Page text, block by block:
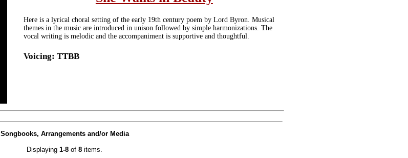
Here is a lyrical choral setting of the early 19th century poem by Lord Byron. Musical
themes in the music are introduced in unison followed by simple harmonizations. The
vocal writing is melodic and the accompaniment is supportive and thoughtful.
Voicing: TTBB
Songbooks, Arrangements and/or Media
Displaying1-8 of8 items.